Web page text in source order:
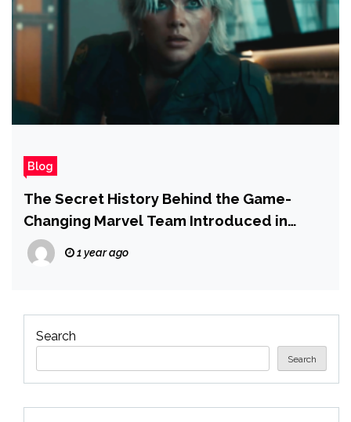
Blog
The Secret History Behind the Game-
Changing Marvel Team Introduced in
Thunderbolts
1 year ago
Search
Search